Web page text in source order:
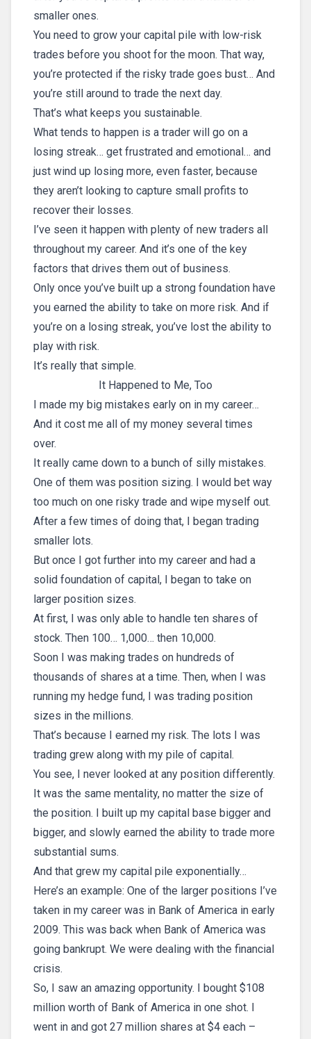
smaller ones.
You need to grow your capital pile with low-risk
trades before you shoot for the moon. That way,
you’re protected if the risky trade goes bust… And
you’re still around to trade the next day.
That’s what keeps you sustainable.
What tends to happen is a trader will go on a
losing streak… get frustrated and emotional… and
just wind up losing more, even faster, because
they aren’t looking to capture small profits to
recover their losses.
I’ve seen it happen with plenty of new traders all
throughout my career. And it’s one of the key
factors that drives them out of business.
Only once you’ve built up a strong foundation have
you earned the ability to take on more risk. And if
you’re on a losing streak, you’ve lost the ability to
play with risk.
It’s really that simple.
It Happened to Me, Too
I made my big mistakes early on in my career…
And it cost me all of my money several times
over.
It really came down to a bunch of silly mistakes.
One of them was position sizing. I would bet way
too much on one risky trade and wipe myself out.
After a few times of doing that, I began trading
smaller lots.
But once I got further into my career and had a
solid foundation of capital, I began to take on
larger position sizes.
At first, I was only able to handle ten shares of
stock. Then 100… 1,000… then 10,000.
Soon I was making trades on hundreds of
thousands of shares at a time. Then, when I was
running my hedge fund, I was trading position
sizes in the millions.
That’s because I earned my risk. The lots I was
trading grew along with my pile of capital.
You see, I never looked at any position differently.
It was the same mentality, no matter the size of
the position. I built up my capital base bigger and
bigger, and slowly earned the ability to trade more
substantial sums.
And that grew my capital pile exponentially…
Here’s an example: One of the larger positions I’ve
taken in my career was in Bank of America in early
2009. This was back when Bank of America was
going bankrupt. We were dealing with the financial
crisis.
So, I saw an amazing opportunity. I bought $108
million worth of Bank of America in one shot. I
went in and got 27 million shares at $4 each –